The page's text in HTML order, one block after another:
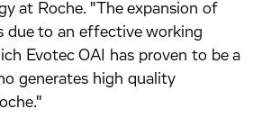
at Roche. "The expansion of
due to an effective working
Evotec OAI has proven to be a
generates high quality